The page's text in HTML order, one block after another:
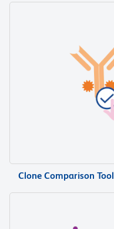
Clone Comparison Tool